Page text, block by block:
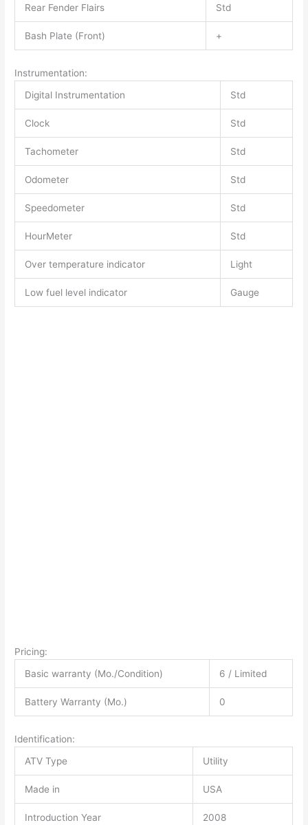
Rear Fender Flairs Std
Bash Plate (Front) +
Instrumentation:
Digital Instrumentation
Std
Clock Std
Tachometer Std
Odometer Std
Speedometer Std
HourMeter Std
Over temperature indicator Light
Low fuel level indicator Gauge
Pricing:
Basic warranty (Mo./Condition)
6 / Limited
Battery Warranty (Mo.) 0
Identification:
ATV Type
Utility
Made in USA
Introduction Year 2008